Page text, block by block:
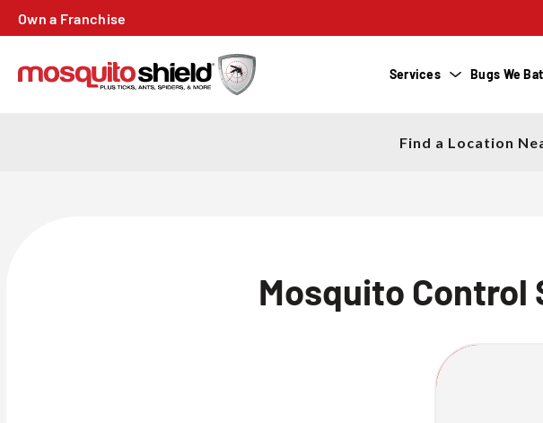
Own a Franchise
Services Bugs We
Find a Location
Mosquito Control